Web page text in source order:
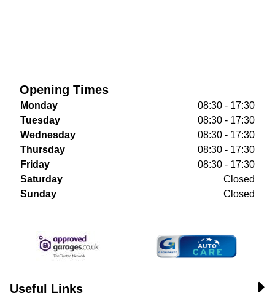
Opening Times
Monday
08:30 - 17:30
Tuesday
08:30 - 17:30
Wednesday
08:30 - 17:30
Thursday
08:30 - 17:30
Friday
08:30 - 17:30
Saturday
Closed
Sunday
Closed
Useful Links